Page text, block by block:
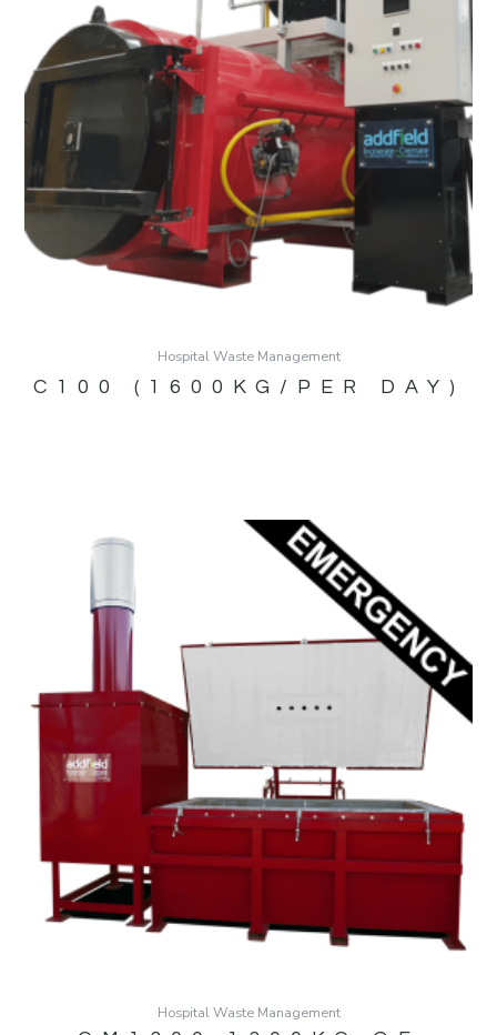
Hospital Waste Management
C100 (1600KG/PER DAY)
Hospital Waste Management